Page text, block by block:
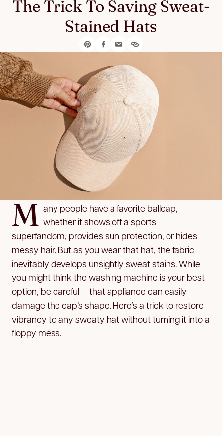
The Trick To Saving Sweat-
Stained Hats
M any people have a favorite ballcap,
whether it shows off a sports
superfandom, provides sun protection, or hides
messy hair. But as you wear that hat, the fabric
inevitably develops unsightly sweat stains. While
you might think the washing machine is your best
option, be careful — that appliance can easily
damage the cap’s shape. Here’s a trick to restore
vibrancy to any sweaty hat without turning it into a
floppy mess.